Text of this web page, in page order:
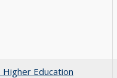
Education